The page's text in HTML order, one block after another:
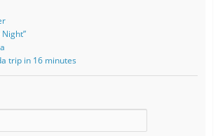
trip in 16 minutes